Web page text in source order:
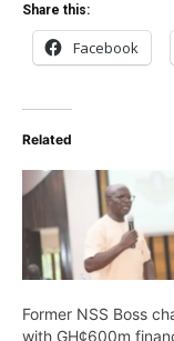
Share this:
Facebook
Related
Former NSS Boss
with GH¢600m